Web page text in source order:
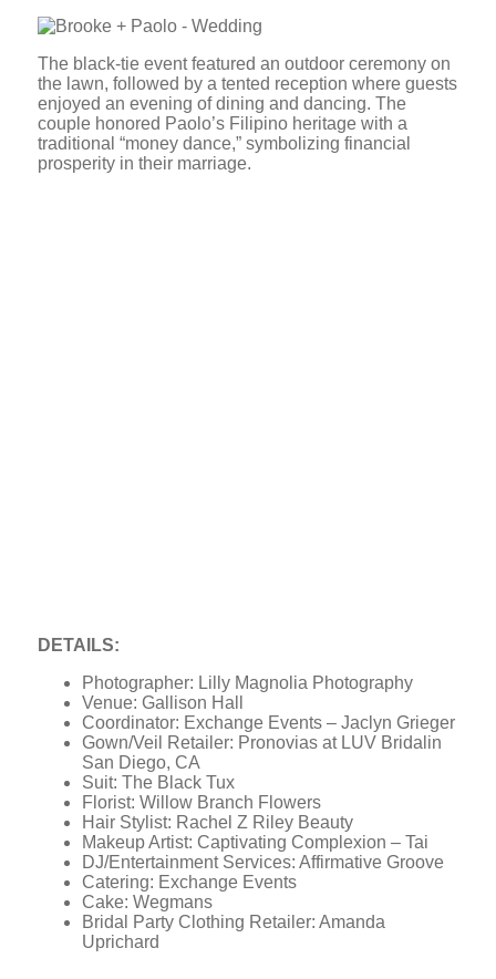
The black-tie event featured an outdoor ceremony on
the lawn, followed by a tented reception where guests
enjoyed an evening of dining and dancing. The
couple honored Paolo’s Filipino heritage with a
traditional “money dance,” symbolizing financial
prosperity in their marriage.
DETAILS:
Photographer: Lilly Magnolia Photography
Venue: Gallison Hall
Coordinator: Exchange Events – Jaclyn Grieger
Gown/Veil Retailer: Pronovias at LUV Bridalin
San Diego, CA
Suit: The Black Tux
Florist: Willow Branch Flowers
Hair Stylist: Rachel Z Riley Beauty
Makeup Artist: Captivating Complexion – Tai
DJ/Entertainment Services: Affirmative Groove
Catering: Exchange Events
Cake: Wegmans
Bridal Party Clothing Retailer: Amanda
Uprichard